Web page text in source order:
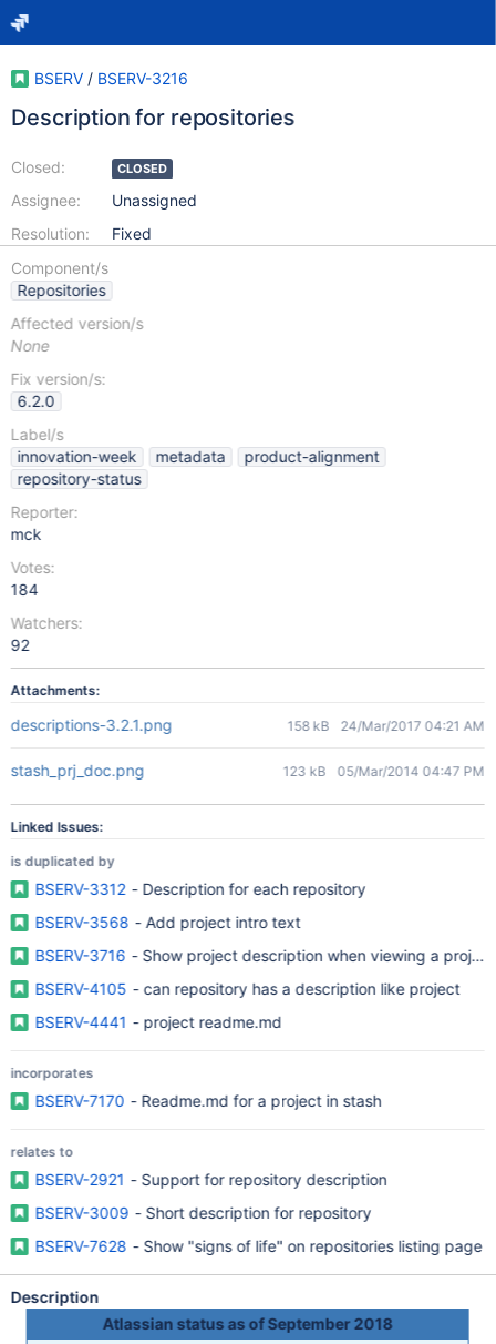
BSERV / BSERV-3216
Description for repositories
Closed:
Assignee:
Resolution:
CLOSED
Unassigned
Fixed
Component/s
Repositories
Affected version/s
None
Fix version/s:
6.2.0
Label/s
innovation-week
metadata
product-alignment
repository-status
Reporter:
mck
Votes:
184
Watchers:
92
Attachments:
descriptions-3.2.1.png 158 kB 24/Mar/2017 04:21 AM
stash_prj_doc.png 123 kB 05/Mar/2014 04:47 PM
Linked Issues:
is duplicated by
BSERV-3312 - Description for each repository
BSERV-3568 - Add project intro text
BSERV-3716 - Show project description when viewing a
BSERV-4105 - can repository has a description like project
BSERV-4441 - project readme.md
incorporates
BSERV-7170 - Readme.md for a project in stash
relates to
BSERV-2921 - Support for repository description
BSERV-3009 - Short description for repository
BSERV-7628 - Show "signs of life" on repositories listing page
Description
Atlassian status as of September 2018